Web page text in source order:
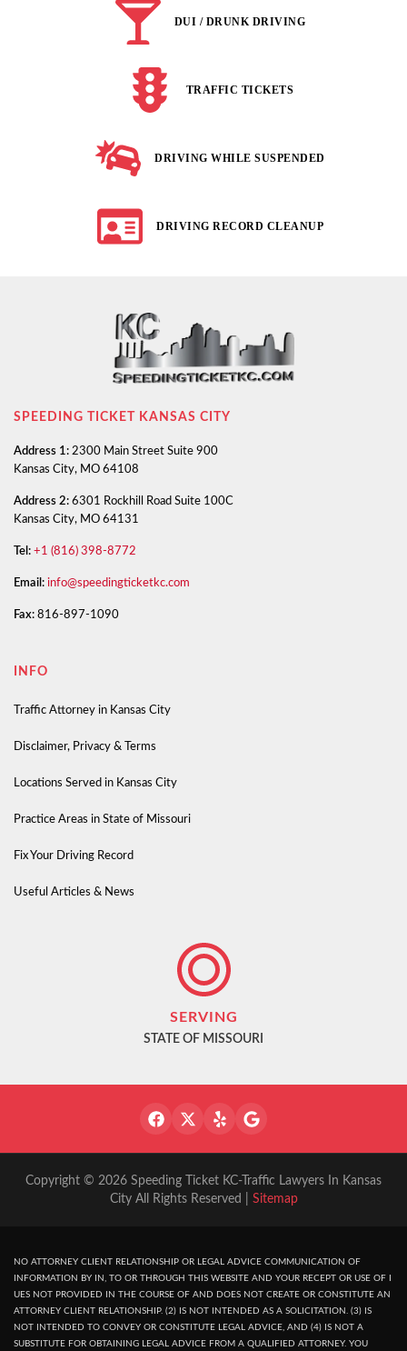
DUI / DRUNK DRIVING
TRAFFIC TICKETS
DRIVING WHILE SUSPENDED
DRIVING RECORD CLEANUP
SPEEDING TICKET KANSAS CITY
Address 1: 2300 Main Street Suite 900
Kansas City, MO 64108
Address 2: 6301 Rockhill Road Suite 100C
Kansas City, MO 64131
Tel: +1 (816) 398-8772
Email: info@speedingticketkc.com
Fax: 816-897-1090
INFO
Traffic Attorney in Kansas City
Disclaimer, Privacy & Terms
Locations Served in Kansas City
Practice Areas in State of Missouri
Fix Your Driving Record
Useful Articles & News
SERVING
STATE OF MISSOURI
Copyright © 2026 Speeding Ticket KC-Traffic Lawyers In Kansas
City All Rights Reserved | Sitemap
NO ATTORNEY CLIENT RELATIONSHIP OR LEGAL ADVICE COMMUNICATION OF
INFORMATION BY IN, TO OR THROUGH THIS WEBSITE AND YOUR RECEPT OR USE OF I
UES NOT PROVIDED IN THE COURSE OF AND DOES NOT CREATE OR CONSTITUTE AN
ATTORNEY CLIENT RELATIONSHIP. (2) IS NOT INTENDED AS A SOLICITATION. (3) IS
NOT INTENDED TO CONVEY OR CONSTITUTE LEGAL ADVICE, AND (4) IS NOT A
SUBSTITUTE FOR OBTAINING LEGAL ADVICE FROM A QUALIFIED ATTORNEY. YOU